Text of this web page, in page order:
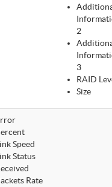
2
3
RAID
Size
Speed
Status
Rate